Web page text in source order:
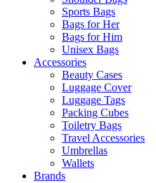
Sports Bags
Bags for Her
Bags for Him
Unisex Bags
Accessories
Beauty Cases
Luggage Cover
Luggage Tags
Packing Cubes
Toiletry Bags
Travel Accessories
Umbrellas
Wallets
Brands